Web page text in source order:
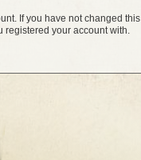
If you have not changed this
registered your account with.